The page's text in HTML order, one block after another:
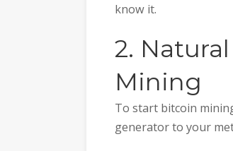
know it.
2.
Mining
To start bitcoin
generator to your